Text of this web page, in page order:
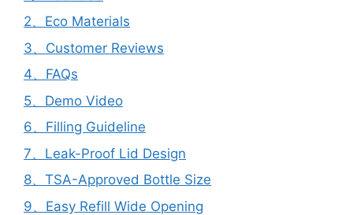
2、Eco Materials
3、Customer Reviews
4、FAQs
5、Demo Video
6、Filling Guideline
7、Leak-Proof Lid Design
8、TSA-Approved Bottle Size
9、Easy Refill Wide Opening